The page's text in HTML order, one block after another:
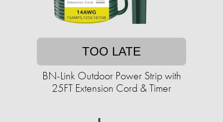
TOO LATE
BN-Link Outdoor Power Strip with
25FT Extension Cord & Timer